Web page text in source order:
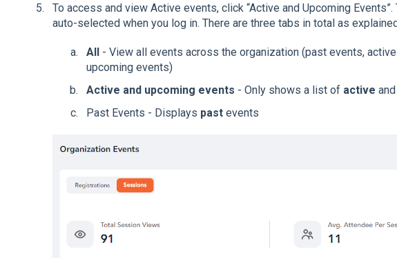
To access and view Active events, click “Active and Upcoming
auto-selected when you log in. There are three tabs in total as
All - View all events across the organization (past events,
upcoming events)
Active and upcoming events - Only shows a list of active and
Past Events - Displays pastevents